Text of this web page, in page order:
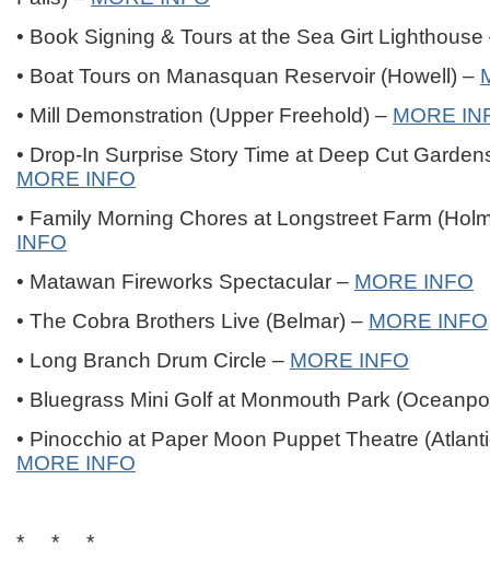
• Book Signing & Tours at the Sea Girt
• Boat Tours on Manasquan Reservoir (Howell) –
• Mill Demonstration (Upper Freehold) – MORE
• Drop-In Surprise Story Time at Deep Cut
MORE INFO
• Family Morning Chores at Longstreet Farm
INFO
• Matawan Fireworks Spectacular – MORE INFO
• The Cobra Brothers Live (Belmar) – MORE INFO
• Long Branch Drum Circle – MORE INFO
• Bluegrass Mini Golf at Monmouth Park
• Pinocchio at Paper Moon Puppet Theatre
MORE INFO
* * *